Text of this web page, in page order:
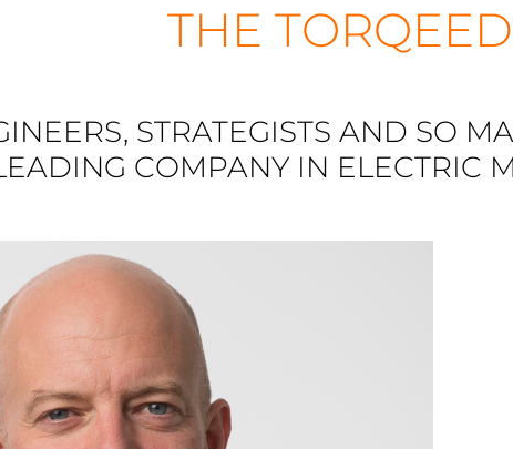
THE
STRATEGISTS AND SO
COMPANY IN ELECTRIC